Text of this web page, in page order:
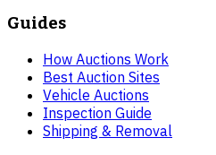
Guides
How Auctions Work
Best Auction Sites
Vehicle Auctions
Inspection Guide
Shipping & Removal